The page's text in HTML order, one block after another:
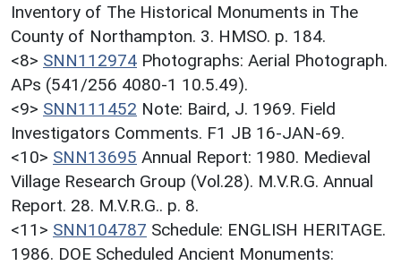
Inventory of The Historical Monuments in The
County of Northampton. 3. HMSO. p. 184.
<8> SNN112974 Photographs: Aerial Photograph.
APs (541/256 4080-1 10.5.49).
<9> SNN111452 Note: Baird, J. 1969. Field
Investigators Comments. F1 JB 16-JAN-69.
<10> SNN13695 Annual Report: 1980. Medieval
Village Research Group (Vol.28). M.V.R.G. Annual
Report. 28. M.V.R.G.. p. 8.
<11> SNN104787 Schedule: ENGLISH HERITAGE.
1986. DOE Scheduled Ancient Monuments: